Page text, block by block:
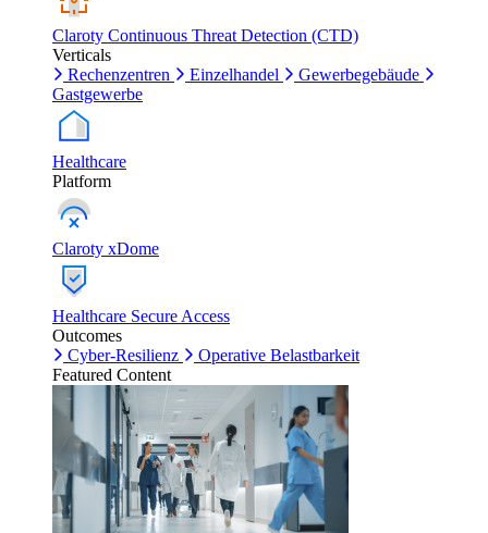
Claroty Continuous Threat Detection (CTD)
Verticals
Rechenzentren
Einzelhandel
Gewerbegebäude
Gastgewerbe
Healthcare
Platform
Claroty xDome
Healthcare Secure Access
Outcomes
Cyber-Resilienz
Operative Belastbarkeit
Featured Content